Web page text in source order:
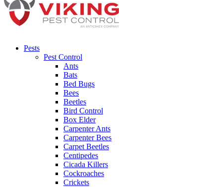
Pests
Pest Control
Ants
Bats
Bed Bugs
Bees
Beetles
Bird Control
Box Elder
Carpenter Ants
Carpenter Bees
Carpet Beetles
Centipedes
Cicada Killers
Cockroaches
Crickets